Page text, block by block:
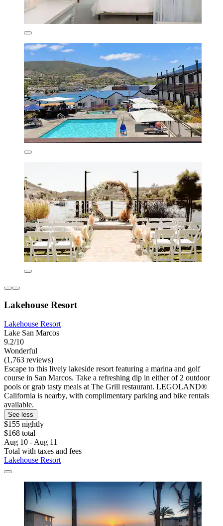
Lakehouse Resort
Lakehouse Resort
Lake San Marcos
9.2/10
Wonderful
(1,763 reviews)
Escape to this lively lakeside resort featuring a marina and golf
course in San Marcos. Take a refreshing dip in either of 2 outdoor
pools or grab tasty meals at The Grill restaurant. LEGOLAND®
California is nearby, with complimentary parking and bike rentals
available.
See less
$155 nightly
$168 total
Aug 10 - Aug 11
Total with taxes and fees
Lakehouse Resort